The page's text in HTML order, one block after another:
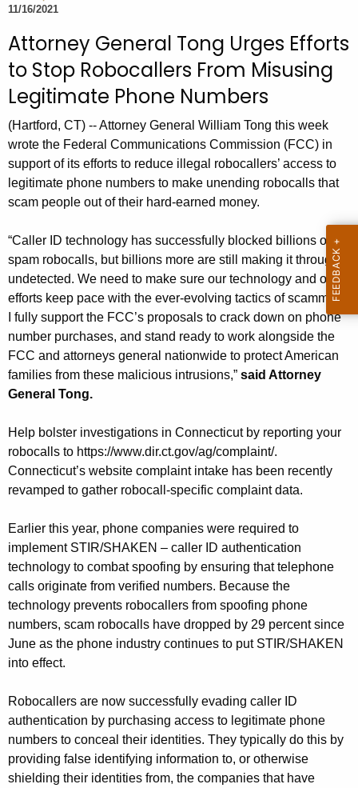
c
r
r
e
t
A
g
e
n
y
w
i
t
a
K
e
w
o
r
d
11/16/2021
Attorney General Tong Urges Efforts
to Stop Robocallers From Misusing
Legitimate Phone Numbers
(Hartford, CT) -- Attorney General William Tong this week
wrote the Federal Communications Commission (FCC) in
support of its efforts to reduce illegal robocallers’ access to
legitimate phone numbers to make unending robocalls that
scam people out of their hard-earned money.
“Caller ID technology has successfully blocked billions of
spam robocalls, but billions more are still making it through
undetected. We need to make sure our technology and our
efforts keep pace with the ever-evolving tactics of scammers.
I fully support the FCC’s proposals to crack down on phone
number purchases, and stand ready to work alongside the
FCC and attorneys general nationwide to protect American
families from these malicious intrusions,” said Attorney
General Tong.
Help bolster investigations in Connecticut by reporting your
robocalls to https://www.dir.ct.gov/ag/complaint/.
Connecticut’s website complaint intake has been recently
revamped to gather robocall-specific complaint data.
Earlier this year, phone companies were required to
implement STIR/SHAKEN – caller ID authentication
technology to combat spoofing by ensuring that telephone
calls originate from verified numbers. Because the
technology prevents robocallers from spoofing phone
numbers, scam robocalls have dropped by 29 percent since
June as the phone industry continues to put STIR/SHAKEN
into effect.
Robocallers are now successfully evading caller ID
authentication by purchasing access to legitimate phone
numbers to conceal their identities. They typically do this by
providing false identifying information to, or otherwise
shielding their identities from, the companies that have